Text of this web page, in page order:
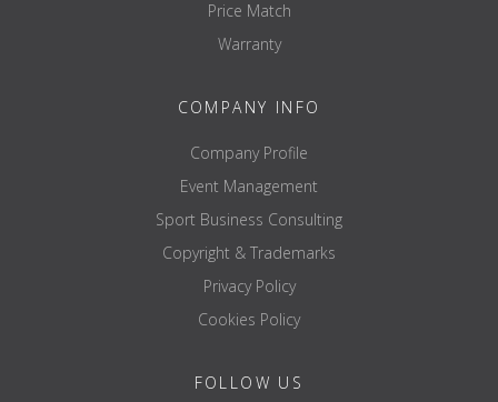
Delivered disassembled, including assembly instructions -
Price Match
Warranty
COMPANY INFO
Company Profile
Event Management
Sport Business Consulting
Copyright & Trademarks
Privacy Policy
Cookies Policy
FOLLOW US